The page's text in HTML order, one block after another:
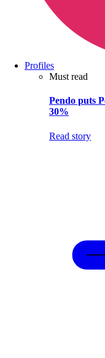
Profiles
Must read
Pendo puts
30%
Read story